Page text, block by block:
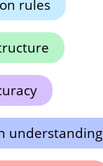
rules
understanding